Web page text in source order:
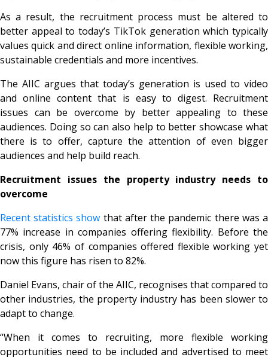
As a result, the recruitment process must be altered to
better appeal to today’s TikTok generation which typically
values quick and direct online information, flexible working,
sustainable credentials and more incentives.
The AIIC argues that today’s generation is used to video
and online content that is easy to digest. Recruitment
issues can be overcome by better appealing to these
audiences. Doing so can also help to better showcase what
there is to offer, capture the attention of even bigger
audiences and help build reach.
Recruitment issues the property industry needs to
overcome
Recent statistics show that after the pandemic there was a
77% increase in companies offering flexibility. Before the
crisis, only 46% of companies offered flexible working yet
now this figure has risen to 82%.
Daniel Evans, chair of the AIIC, recognises that compared to
other industries, the property industry has been slower to
adapt to change.
“When it comes to recruiting, more flexible working
opportunities need to be included and advertised to meet